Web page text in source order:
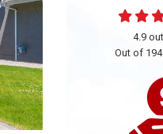
4.9
Out of 194